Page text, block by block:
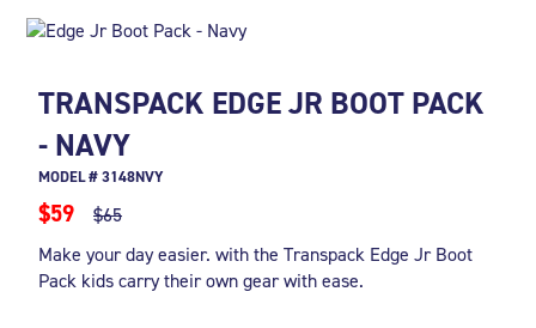
TRANSPACK EDGE JR BOOT PACK
- NAVY
MODEL # 3148NVY
$59
$65
Make your day easier. with the Transpack Edge Jr Boot
Pack kids carry their own gear with ease.